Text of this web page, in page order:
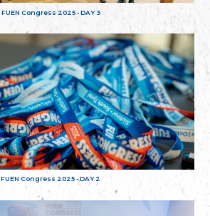
FUEN Congress 2025 - DAY 3
FUEN Congress 2025 - DAY 2